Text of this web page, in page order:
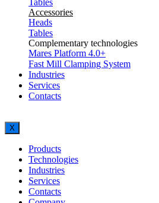
Tables
Accessories
Heads
Tables
Complementary technologies
Mares Platform 4.0+
Fast Mill Clamping System
Industries
Services
Contacts
X
Products
Technologies
Industries
Services
Contacts